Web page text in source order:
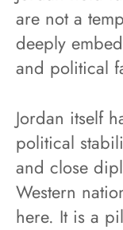
are not a
deeply
and political
Jordan itself
political
and close
Western
here. It is a